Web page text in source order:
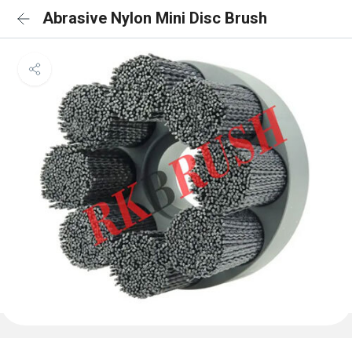
Abrasive Nylon Mini Disc Brush